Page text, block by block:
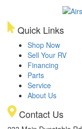
Quick Links
Shop Now
Sell Your RV
Financing
Parts
Service
About Us
Contact Us